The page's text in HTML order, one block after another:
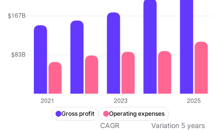
Gross profit Operating expenses
CAGR Variation 5 years